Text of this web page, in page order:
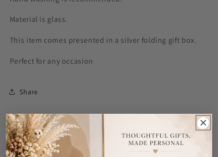
Material is glass.
This item comes presented in a silver folding gift box.
Perfect for any occasion
Share
Customer Reviews